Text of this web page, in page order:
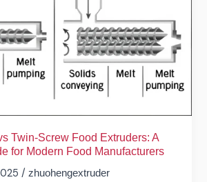
Twin-Screw Food Extruders: A
for Modern Food Manufacturers
/zhuohengextruder